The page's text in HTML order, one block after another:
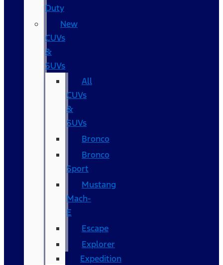
Duty
New
CUVs
&
SUVs
All
CUVs
&
SUVs
Bronco
Bronco
Sport
Mustang
Mach-
E
Escape
Explorer
Expedition